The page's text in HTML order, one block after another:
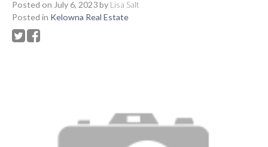
Posted on July 6, 2023by Lisa Salt
Posted in Kelowna Real Estate